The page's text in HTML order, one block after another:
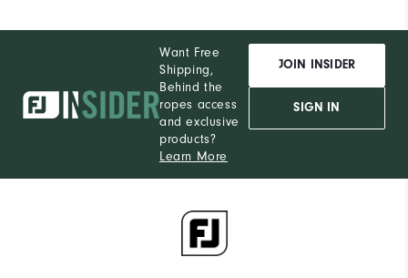
Want Free
Shipping,
Behind the
ropes access
and exclusive
products?
Learn More
JOIN INSIDER
SIGN IN